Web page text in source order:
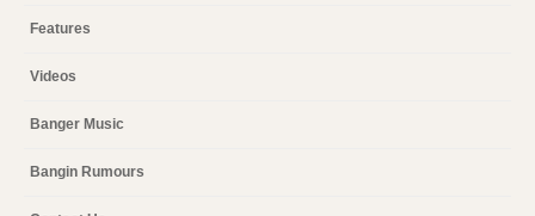
Features
Videos
Banger Music
Bangin Rumours